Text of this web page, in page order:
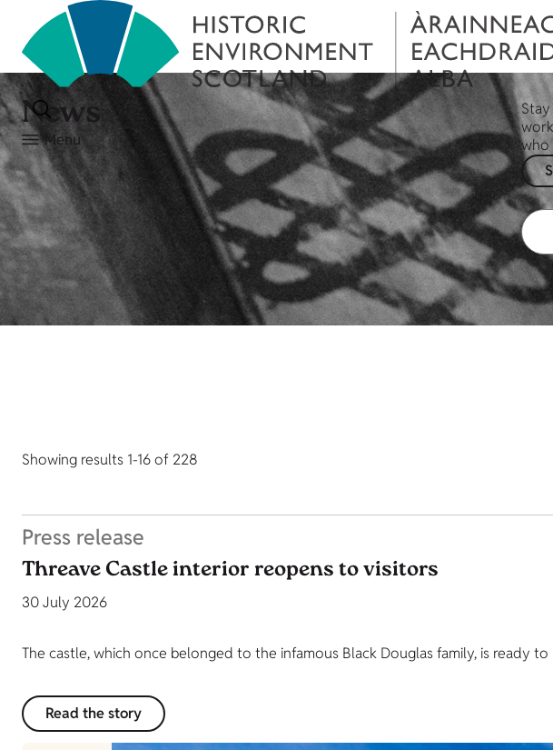
Menu
News
who
Showing results 1-16 of 228
Press release
Threave Castle interior reopens to visitors
30 July 2026
The castle, which once belonged to the infamous Black Douglas family, is ready
Read the story